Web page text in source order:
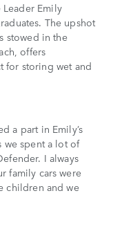
Emily
The upshot
stowed in the
offers
for storing wet and
a part in Emily’s
we spent a lot of
I always
family cars were
children and we